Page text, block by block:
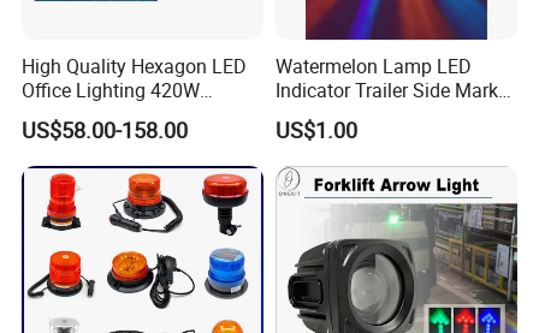
High Quality Hexagon LED
Office Lighting 420W
100lm/W PC Frame
Workshop Light Kit for
Energy Efficient Garages
US$58.00-158.00
Watermelon Lamp LED
Indicator Trailer Side Marker
Light 10-30V RGB 2W for
Trucks Turn Signal Roating
US$1.00